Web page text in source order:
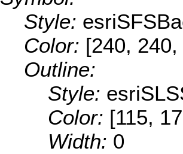
Style:
Color: [240,
Outline:
Style:
Color: [115,
Width: 0